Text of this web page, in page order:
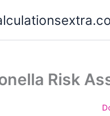
Risk